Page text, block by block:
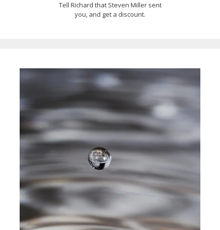
Tell Richard that Steven Miller sent
you, and get a discount.